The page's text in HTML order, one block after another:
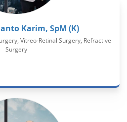
Karim, SpM (K)
Vitreo-Retinal Surgery, Refractive
Surgery